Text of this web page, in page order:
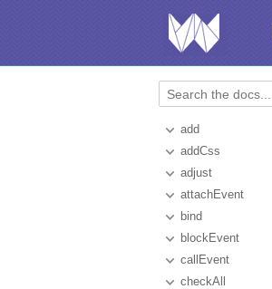
add
addCss
adjust
attachEvent
bind
blockEvent
callEvent
checkAll